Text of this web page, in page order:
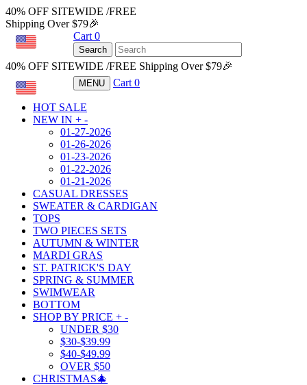
40% OFF SITEWIDE /FREE
Shipping Over $79🎉
Cart 0
Search
40% OFF SITEWIDE /FREE Shipping Over $79🎉
MENU Cart 0
HOT SALE
NEW IN + -
01-27-2026
01-26-2026
01-23-2026
01-22-2026
01-21-2026
CASUAL DRESSES
SWEATER & CARDIGAN
TOPS
TWO PIECES SETS
AUTUMN & WINTER
MARDI GRAS
ST. PATRICK'S DAY
SPRING & SUMMER
SWIMWEAR
BOTTOM
SHOP BY PRICE + -
UNDER $30
$30-$39.99
$40-$49.99
OVER $50
CHRISTMAS🎄